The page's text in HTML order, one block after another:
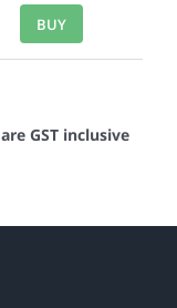
BUY
GST inclusive